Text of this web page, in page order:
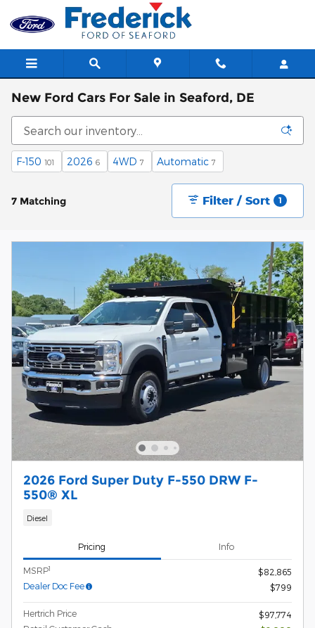
Skip to main content
New Ford Cars For Sale in Seaford, DE
F-150 101 2026 6 4WD 7 Automatic 7
7 Matching Filter / Sort 1
2026 Ford Super Duty F-550 DRW F-
550® XL
Diesel
Pricing Info
MSRP1
$82,865
Dealer Doc Fee
$799
Hertrich Price
$97,774